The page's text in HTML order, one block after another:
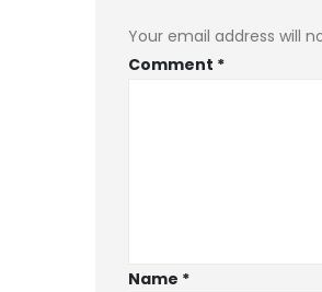
Your email address will
Comment *
Name *